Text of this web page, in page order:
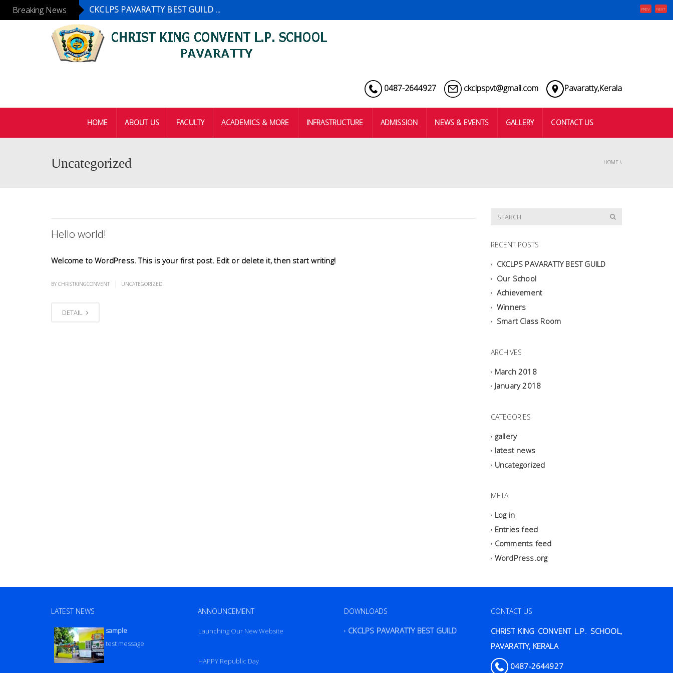
Breaking News CKCLPS PAVARATTY BEST GUILD ... PREV NEXT
0487-2644927 ckclpspvt@gmail.com Pavaratty,Kerala
HOME ABOUT US FACULTY ACADEMICS & MORE INFRASTRUCTURE ADMISSION NEWS & EVENTS GALLERY CONTACT US
Uncategorized HOME \
Hello world!
Welcome to WordPress. This is your first post. Edit or delete it, then start writing!
BY CHRISTKINGCONVENT UNCATEGORIZED
DETAIL
RECENT POSTS
CKCLPS PAVARATTY BEST GUILD
Our School
Achievement
Winners
Smart Class Room
ARCHIVES
March 2018
January 2018
CATEGORIES
gallery
latest news
Uncategorized
META
Log in
Entries feed
Comments feed
WordPress.org
LATEST NEWS
sample
test message
ANNOUNCEMENT
Launching Our New Website
HAPPY Republic Day
DOWNLOADS
CKCLPS PAVARATTY BEST GUILD
CONTACT US
CHRIST KING CONVENT L.P. SCHOOL,
PAVARATTY, KERALA
0487-2644927